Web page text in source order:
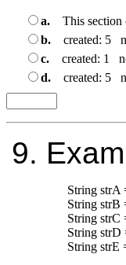
a.
This section
b.
created: 5
c.
created: 1
d.
created: 5
9.
String strA
String strB
String strC
String strD